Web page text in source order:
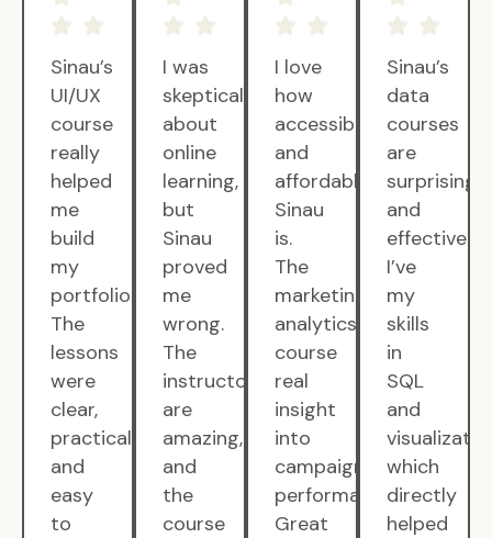
Sinau’s
UI/UX
course
really
helped
me
build
my
portfolio.
The
lessons
were
clear,
practical,
and
easy
to
I was
skeptical
about
online
learning,
but
Sinau
proved
me
wrong.
The
instructors
are
amazing,
and
the
course
I love
how
accessible
and
affordable
Sinau
is.
The
marketing
analytics
course
real
insight
into
campaign
performance.
Great
Sinau’s
data
courses
are
surprisingly
and
effective.
I’ve
my
skills
in
SQL
and
which
directly
helped